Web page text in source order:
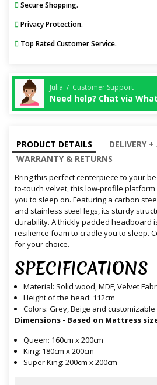
Secure Shopping.
Privacy Protection.
Top Rated Customer Service.
Julia / Customer Support
Need help? Chat via
PRODUCT DETAILS
DELIVERY
WARRANTY & RETURNS
Bring this perfect centerpiece to your
to-touch velvet, this low-profile
you to sleep on. Featuring a carbon
and stainless steel legs, its sturdy
durability. A thickly padded headboard
resilience foam to cradle you to sleep.
for your choice.
SPECIFICATIONS
Material: Solid wood, MDF, Velvet
Height of the head: 112cm
Colors: Grey, Beige and
Dimensions - Based on Mattress
Queen: 160cm x 200cm
King: 180cm x 200cm
Super King: 200cm x 200cm